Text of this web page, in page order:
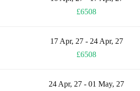
£6508
17 Apr, 27 - 24 Apr, 27
£6508
24 Apr, 27 - 01 May, 27